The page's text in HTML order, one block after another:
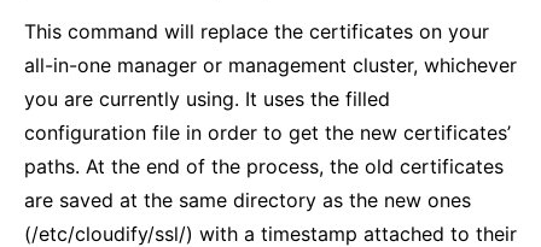
This command will replace the certificates on your
all-in-one manager or management cluster, whichever
you are currently using. It uses the filled
configuration file in order to get the new certificates’
paths. At the end of the process, the old certificates
are saved at the same directory as the new ones
(/etc/cloudify/ssl/) with a timestamp attached to their